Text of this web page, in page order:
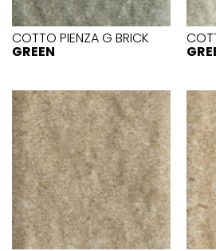
COTTO PIENZA G BRICK
GREEN